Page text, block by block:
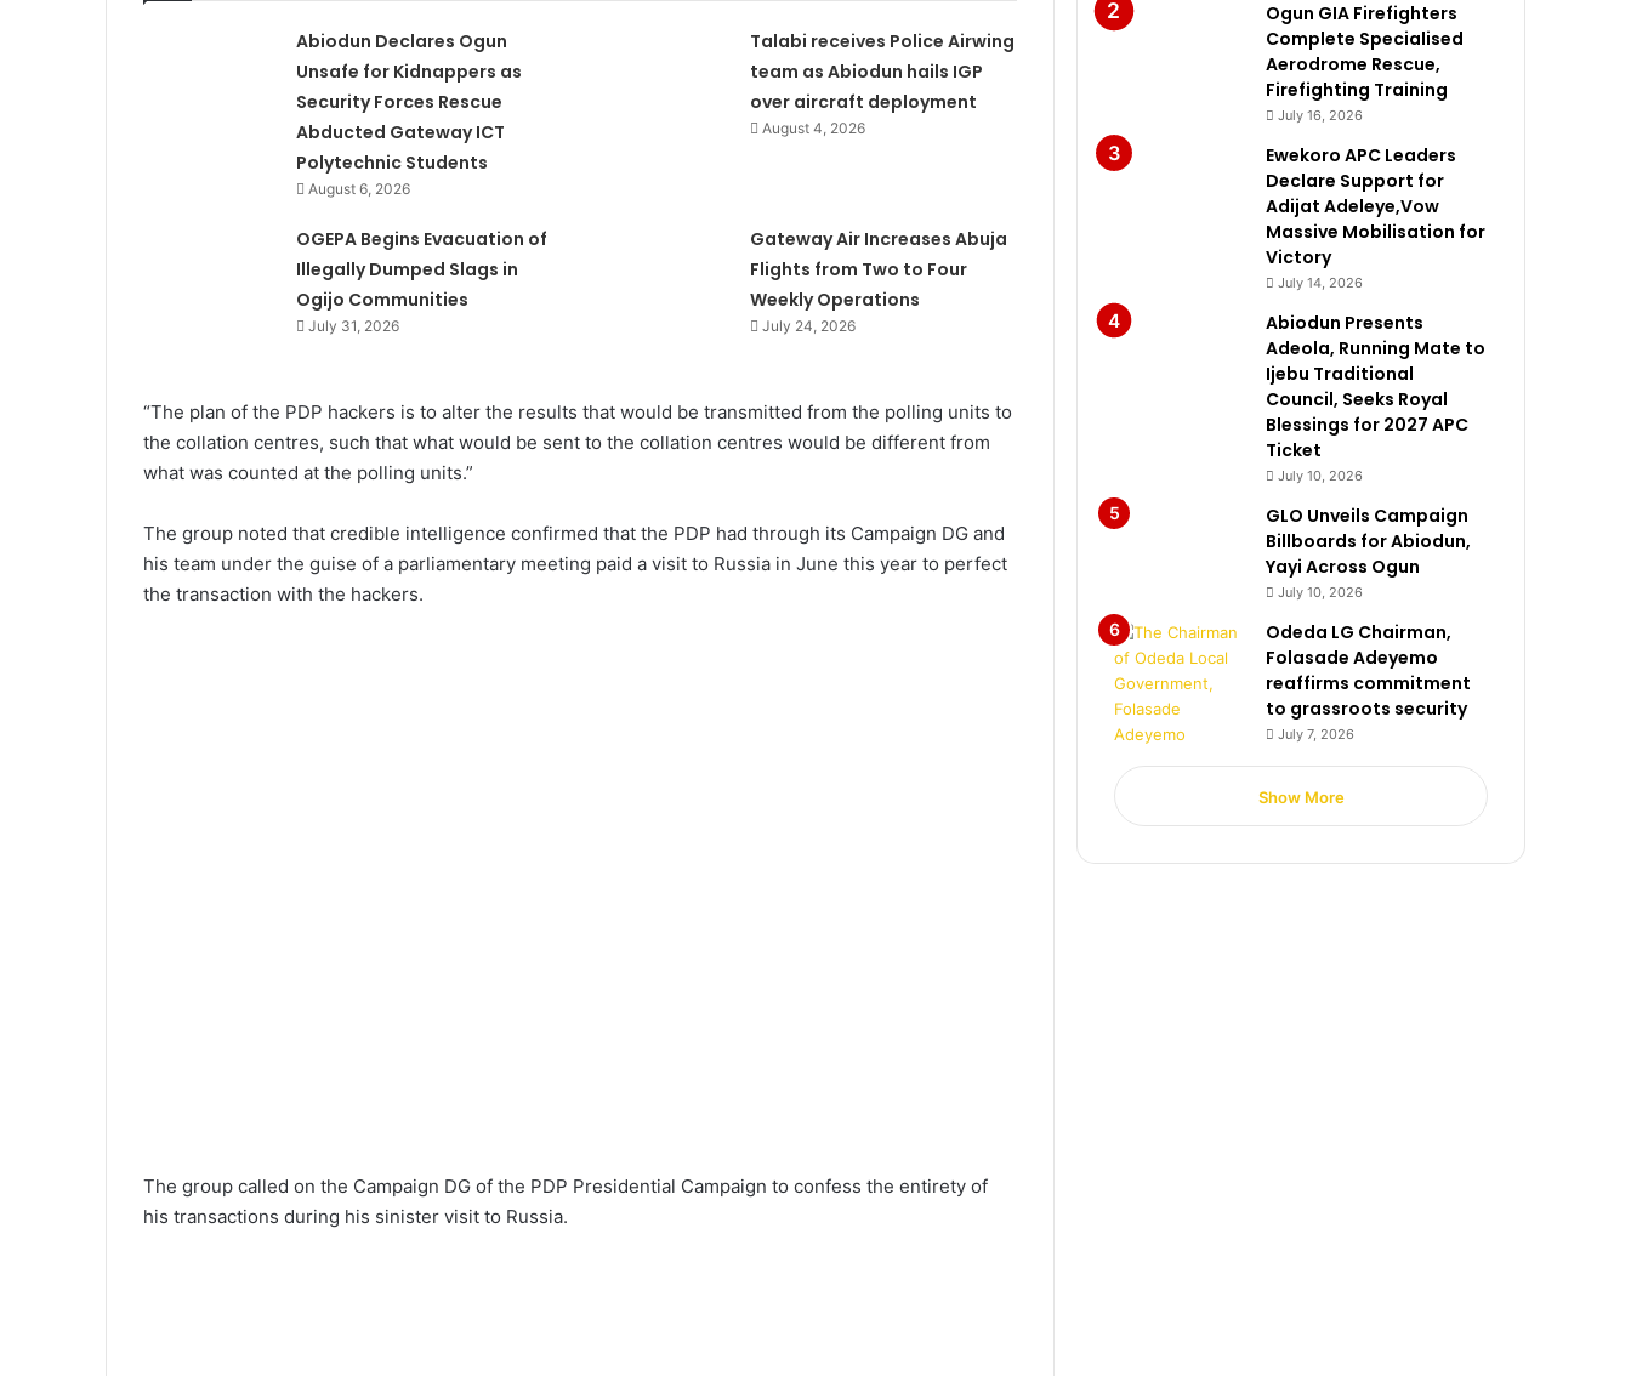
Abiodun Declares Ogun
Unsafe for Kidnappers as
Security Forces Rescue
Abducted Gateway ICT
Polytechnic Students
August 6, 2026
Talabi receives Police Airwing
team as Abiodun hails IGP
over aircraft deployment
August 4, 2026
OGEPA Begins Evacuation of
Illegally Dumped Slags in
Ogijo Communities
July 31, 2026
Gateway Air Increases Abuja
Flights from Two to Four
Weekly Operations
July 24, 2026
“The plan of the PDP hackers is to alter the results that would be transmitted from the polling units to
the collation centres, such that what would be sent to the collation centres would be different from
what was counted at the polling units.”
The group noted that credible intelligence confirmed that the PDP had through its Campaign DG and
his team under the guise of a parliamentary meeting paid a visit to Russia in June this year to perfect
the transaction with the hackers.
The group called on the Campaign DG of the PDP Presidential Campaign to confess the entirety of
his transactions during his sinister visit to Russia.
Ogun GIA Firefighters
Complete Specialised
Aerodrome Rescue,
Firefighting Training
July 16, 2026
Ewekoro APC Leaders
Declare Support for
Adijat Adeleye,Vow
Massive Mobilisation for
Victory
July 14, 2026
Abiodun Presents
Adeola, Running Mate to
Ijebu Traditional
Council, Seeks Royal
Blessings for 2027 APC
Ticket
July 10, 2026
GLO Unveils Campaign
Billboards for Abiodun,
Yayi Across Ogun
July 10, 2026
Odeda LG Chairman,
Folasade Adeyemo
reaffirms commitment
to grassroots security
July 7, 2026
Show More